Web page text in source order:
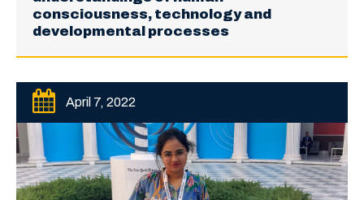
consciousness, technology and
developmental processes
April 7, 2022